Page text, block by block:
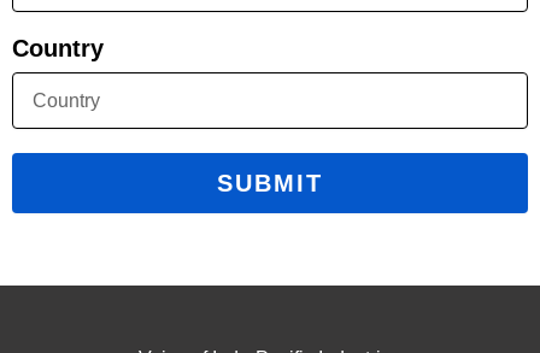
Country
SUBMIT